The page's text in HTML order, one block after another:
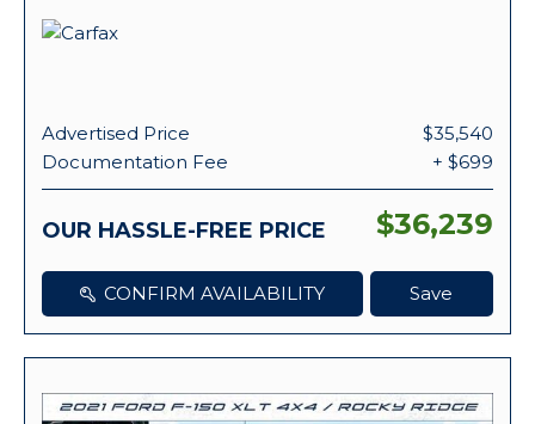
Advertised Price
$35,540
Documentation Fee
+ $699
OUR HASSLE-FREE PRICE $36,239
CONFIRM AVAILABILITY Save